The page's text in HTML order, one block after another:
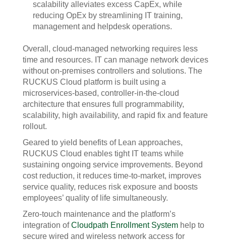
scalability alleviates excess CapEx, while
reducing OpEx by streamlining IT training,
management and helpdesk operations.
Overall, cloud-managed networking requires less
time and resources. IT can manage network devices
without on-premises controllers and solutions. The
RUCKUS Cloud platform is built using a
microservices-based, controller-in-the-cloud
architecture that ensures full programmability,
scalability, high availability, and rapid fix and feature
rollout.
Geared to yield benefits of Lean approaches,
RUCKUS Cloud enables tight IT teams while
sustaining ongoing service improvements. Beyond
cost reduction, it reduces time-to-market, improves
service quality, reduces risk exposure and boosts
employees’ quality of life simultaneously.
Zero-touch maintenance and the platform’s
integration ofCloudpath Enrollment System help to
secure wired and wireless network access for